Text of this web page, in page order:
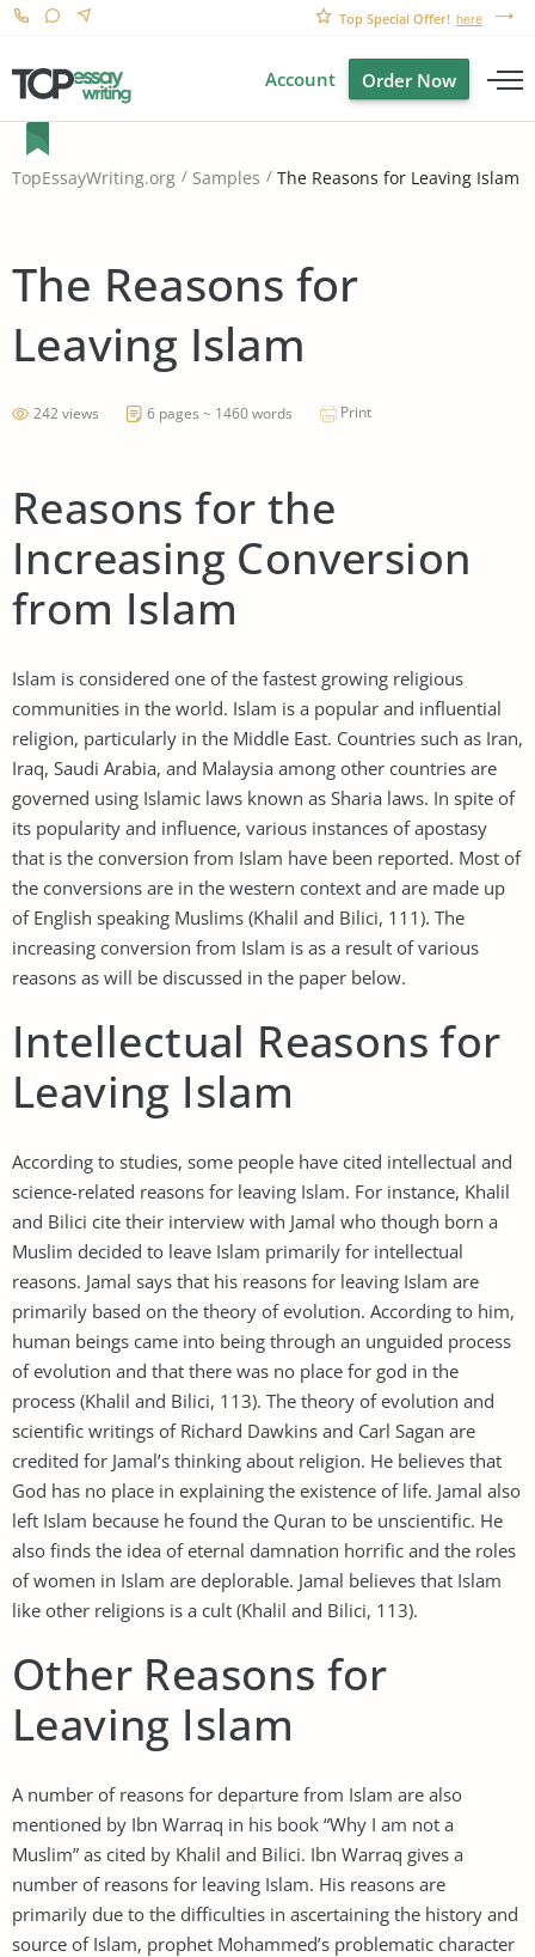
Top Special Offer! here
Account Order Now
TopEssayWriting.org Samples The Reasons for Leaving Islam
The Reasons for
Leaving Islam
242 views 6 pages ~ 1460 words Print
Reasons for the
Increasing Conversion
from Islam
Islam is considered one of the fastest growing religious
communities in the world. Islam is a popular and influential
religion, particularly in the Middle East. Countries such as Iran,
Iraq, Saudi Arabia, and Malaysia among other countries are
governed using Islamic laws known as Sharia laws. In spite of
its popularity and influence, various instances of apostasy
that is the conversion from Islam have been reported. Most of
the conversions are in the western context and are made up
of English speaking Muslims (Khalil and Bilici, 111). The
increasing conversion from Islam is as a result of various
reasons as will be discussed in the paper below.
Intellectual Reasons for
Leaving Islam
According to studies, some people have cited intellectual and
science-related reasons for leaving Islam. For instance, Khalil
and Bilici cite their interview with Jamal who though born a
Muslim decided to leave Islam primarily for intellectual
reasons. Jamal says that his reasons for leaving Islam are
primarily based on the theory of evolution. According to him,
human beings came into being through an unguided process
of evolution and that there was no place for god in the
process (Khalil and Bilici, 113). The theory of evolution and
scientific writings of Richard Dawkins and Carl Sagan are
credited for Jamal’s thinking about religion. He believes that
God has no place in explaining the existence of life. Jamal also
left Islam because he found the Quran to be unscientific. He
also finds the idea of eternal damnation horrific and the roles
of women in Islam are deplorable. Jamal believes that Islam
like other religions is a cult (Khalil and Bilici, 113).
Other Reasons for
Leaving Islam
A number of reasons for departure from Islam are also
mentioned by Ibn Warraq in his book “Why I am not a
Muslim” as cited by Khalil and Bilici. Ibn Warraq gives a
number of reasons for leaving Islam. His reasons are
primarily due to the difficulties in ascertaining the history and
source of Islam, prophet Mohammed’s problematic character